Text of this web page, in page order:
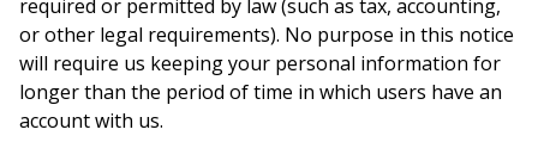
required or permitted by law (such as tax, accounting,
or other legal requirements). No purpose in this notice
will require us keeping your personal information for
longer than the period of time in which users have an
account with us.